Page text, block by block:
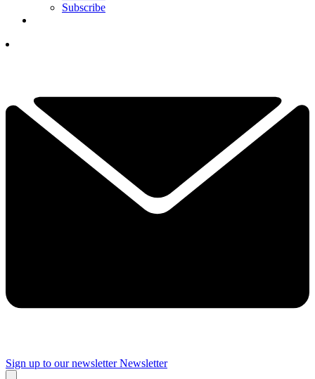
Subscribe
Sign up to our newsletter Newsletter